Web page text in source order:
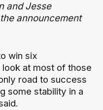
and Jesse
announcement
win six
at most of those
road to success
some stability in a